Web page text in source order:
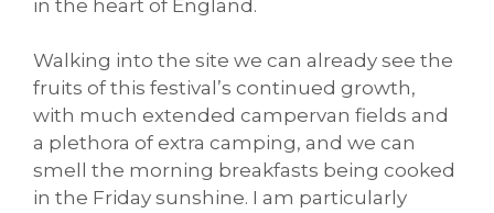
in the heart of England.
Walking into the site we can already see the
fruits of this festival’s continued growth,
with much extended campervan fields and
a plethora of extra camping, and we can
smell the morning breakfasts being cooked
in the Friday sunshine. I am particularly